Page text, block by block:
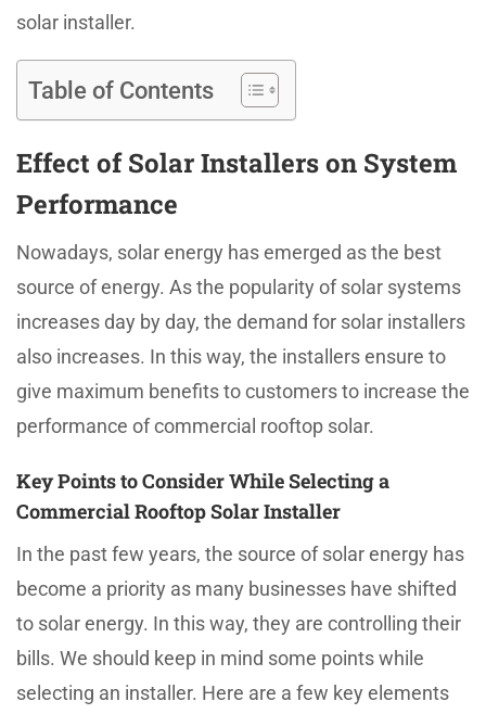
solar installer.
Table of Contents
Effect of Solar Installers on System
Performance
Nowadays, solar energy has emerged as the best
source of energy. As the popularity of solar systems
increases day by day, the demand for solar installers
also increases. In this way, the installers ensure to
give maximum benefits to customers to increase the
performance of commercial rooftop solar.
Key Points to Consider While Selecting a
Commercial Rooftop Solar Installer
In the past few years, the source of solar energy has
become a priority as many businesses have shifted
to solar energy. In this way, they are controlling their
bills. We should keep in mind some points while
selecting an installer. Here are a few key elements